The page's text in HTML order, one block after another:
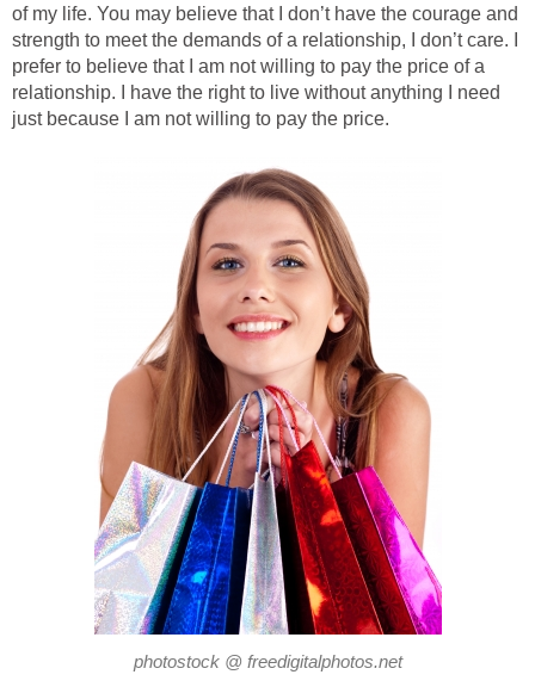
of my life. You may believe that I don’t have the courage and
strength to meet the demands of a relationship, I don’t care. I
prefer to believe that I am not willing to pay the price of a
relationship. I have the right to live without anything I need
just because I am not willing to pay the price.
photostock @ freedigitalphotos.net